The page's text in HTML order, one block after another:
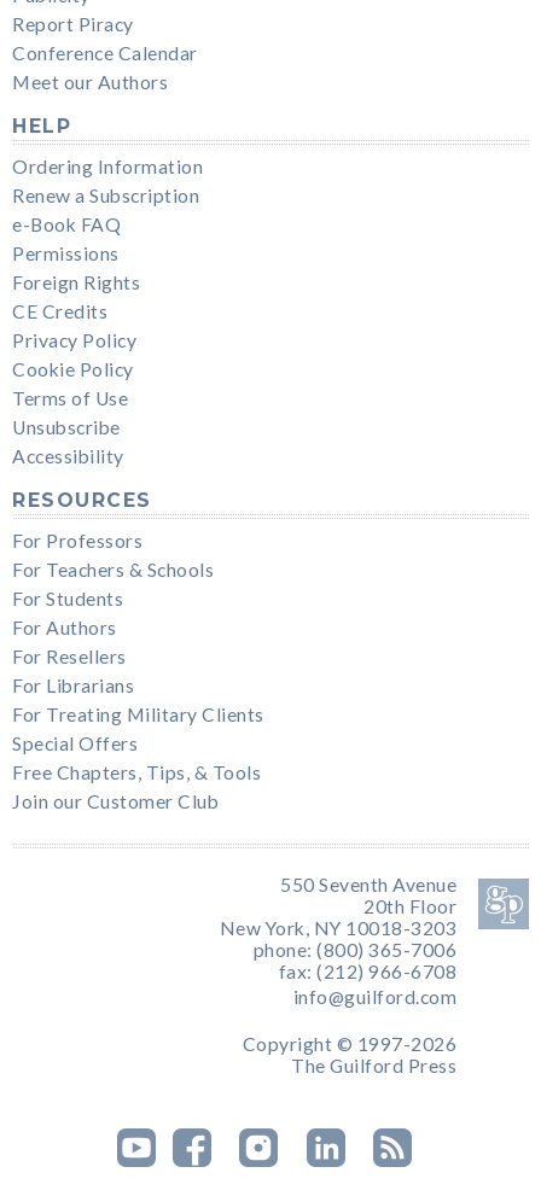
Report Piracy
Conference Calendar
Meet our Authors
HELP
Ordering Information
Renew a Subscription
e-Book FAQ
Permissions
Foreign Rights
CE Credits
Privacy Policy
Cookie Policy
Terms of Use
Unsubscribe
Accessibility
RESOURCES
For Professors
For Teachers & Schools
For Students
For Authors
For Resellers
For Librarians
For Treating Military Clients
Special Offers
Free Chapters, Tips, & Tools
Join our Customer Club
550 Seventh Avenue
20th Floor
New York, NY 10018-3203
phone: (800) 365-7006
fax: (212) 966-6708
info@guilford.com
Copyright © 1997-2026
The Guilford Press